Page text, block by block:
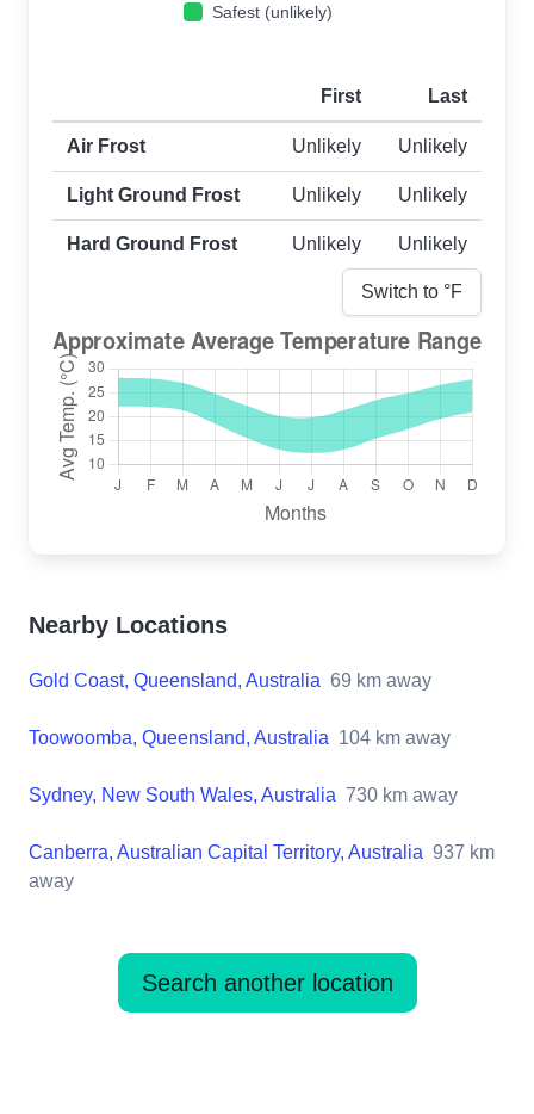
Safest (unlikely)
First and last frost dates by frost type
First Last
Air Frost Unlikely Unlikely
Light Ground Frost Unlikely Unlikely
Hard Ground Frost Unlikely Unlikely
Switch to °F
Nearby Locations
Gold Coast, Queensland, Australia 69 km away
Toowoomba, Queensland, Australia 104 km away
Sydney, New South Wales, Australia 730 km away
Canberra, Australian Capital Territory, Australia 937 km
away
Search another location